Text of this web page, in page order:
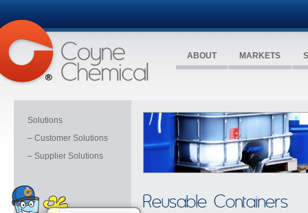
ABOUT MARKETS
Solutions
– Customer Solutions
– Supplier Solutions
Reusable Containers